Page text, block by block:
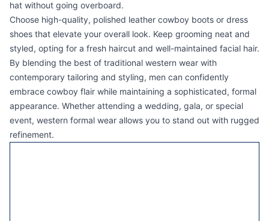
hat without going overboard.
Choose high-quality, polished leather cowboy boots or dress
shoes that elevate your overall look. Keep grooming neat and
styled, opting for a fresh haircut and well-maintained facial hair.
By blending the best of traditional western wear with
contemporary tailoring and styling, men can confidently
embrace cowboy flair while maintaining a sophisticated, formal
appearance. Whether attending a wedding, gala, or special
event, western formal wear allows you to stand out with rugged
refinement.